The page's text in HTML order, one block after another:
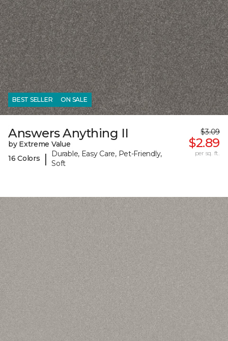
BEST SELLER ON SALE
Answers Anything II
by Extreme Value
16 Colors
|
Durable, Easy Care, Pet-Friendly,
Soft
$3.09
$2.89
per sq. ft.